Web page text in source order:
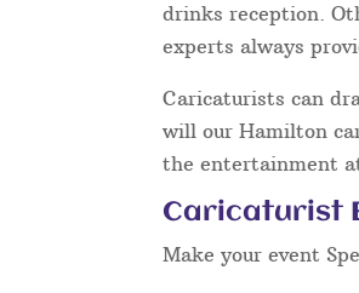
drinks reception.
experts always
Caricaturists can
will our Hamilton
the entertainment
Caricaturist
Make your event